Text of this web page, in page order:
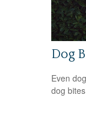
Dog
Even
dog